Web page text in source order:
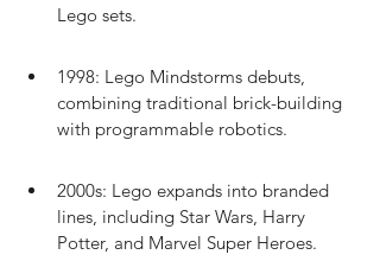
Lego sets.
1998: Lego Mindstorms debuts,
combining traditional brick-building
with programmable robotics.
2000s: Lego expands into branded
lines, including Star Wars, Harry
Potter, and Marvel Super Heroes.